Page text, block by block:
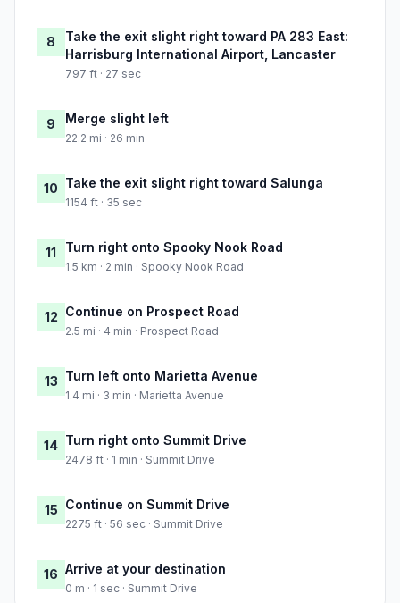
8
Take the exit slight right toward PA 283 East:
Harrisburg International Airport, Lancaster
797 ft · 27 sec
9 Merge slight left
22.2 mi · 26 min
10 Take the exit slight right toward Salunga
1154 ft · 35 sec
11 Turn right onto Spooky Nook Road
1.5 km · 2 min · Spooky Nook Road
12 Continue on Prospect Road
2.5 mi · 4 min · Prospect Road
13 Turn left onto Marietta Avenue
1.4 mi · 3 min · Marietta Avenue
14 Turn right onto Summit Drive
2478 ft · 1 min · Summit Drive
15 Continue on Summit Drive
2275 ft · 56 sec · Summit Drive
16 Arrive at your destination
0 m · 1 sec · Summit Drive